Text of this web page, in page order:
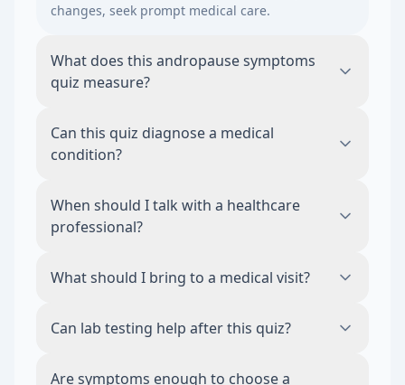
changes, seek prompt medical care.
What does this andropause symptoms
quiz measure?
and context related to andropause
symptoms. It is an educational tool and
Can this quiz diagnose a medical
condition?
treat any medical condition. A qualified
healthcare professional can interpret
care is appropriate.
When should I talk with a healthcare
professional?
are persistent, worsening, disruptive,
concerning changes in your health.
What should I bring to a medical visit?
and supplements, relevant health history,
Can lab testing help after this quiz?
Are symptoms enough to choose a